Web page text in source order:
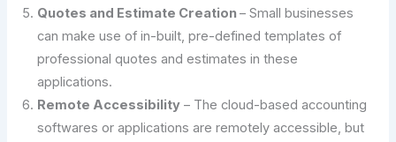
Quotes and Estimate Creation– Small businesses
can make use of in-built, pre-defined templates of
professional quotes and estimates in these
applications.
Remote Accessibility – The cloud-based accounting
softwares or applications are remotely accessible, but